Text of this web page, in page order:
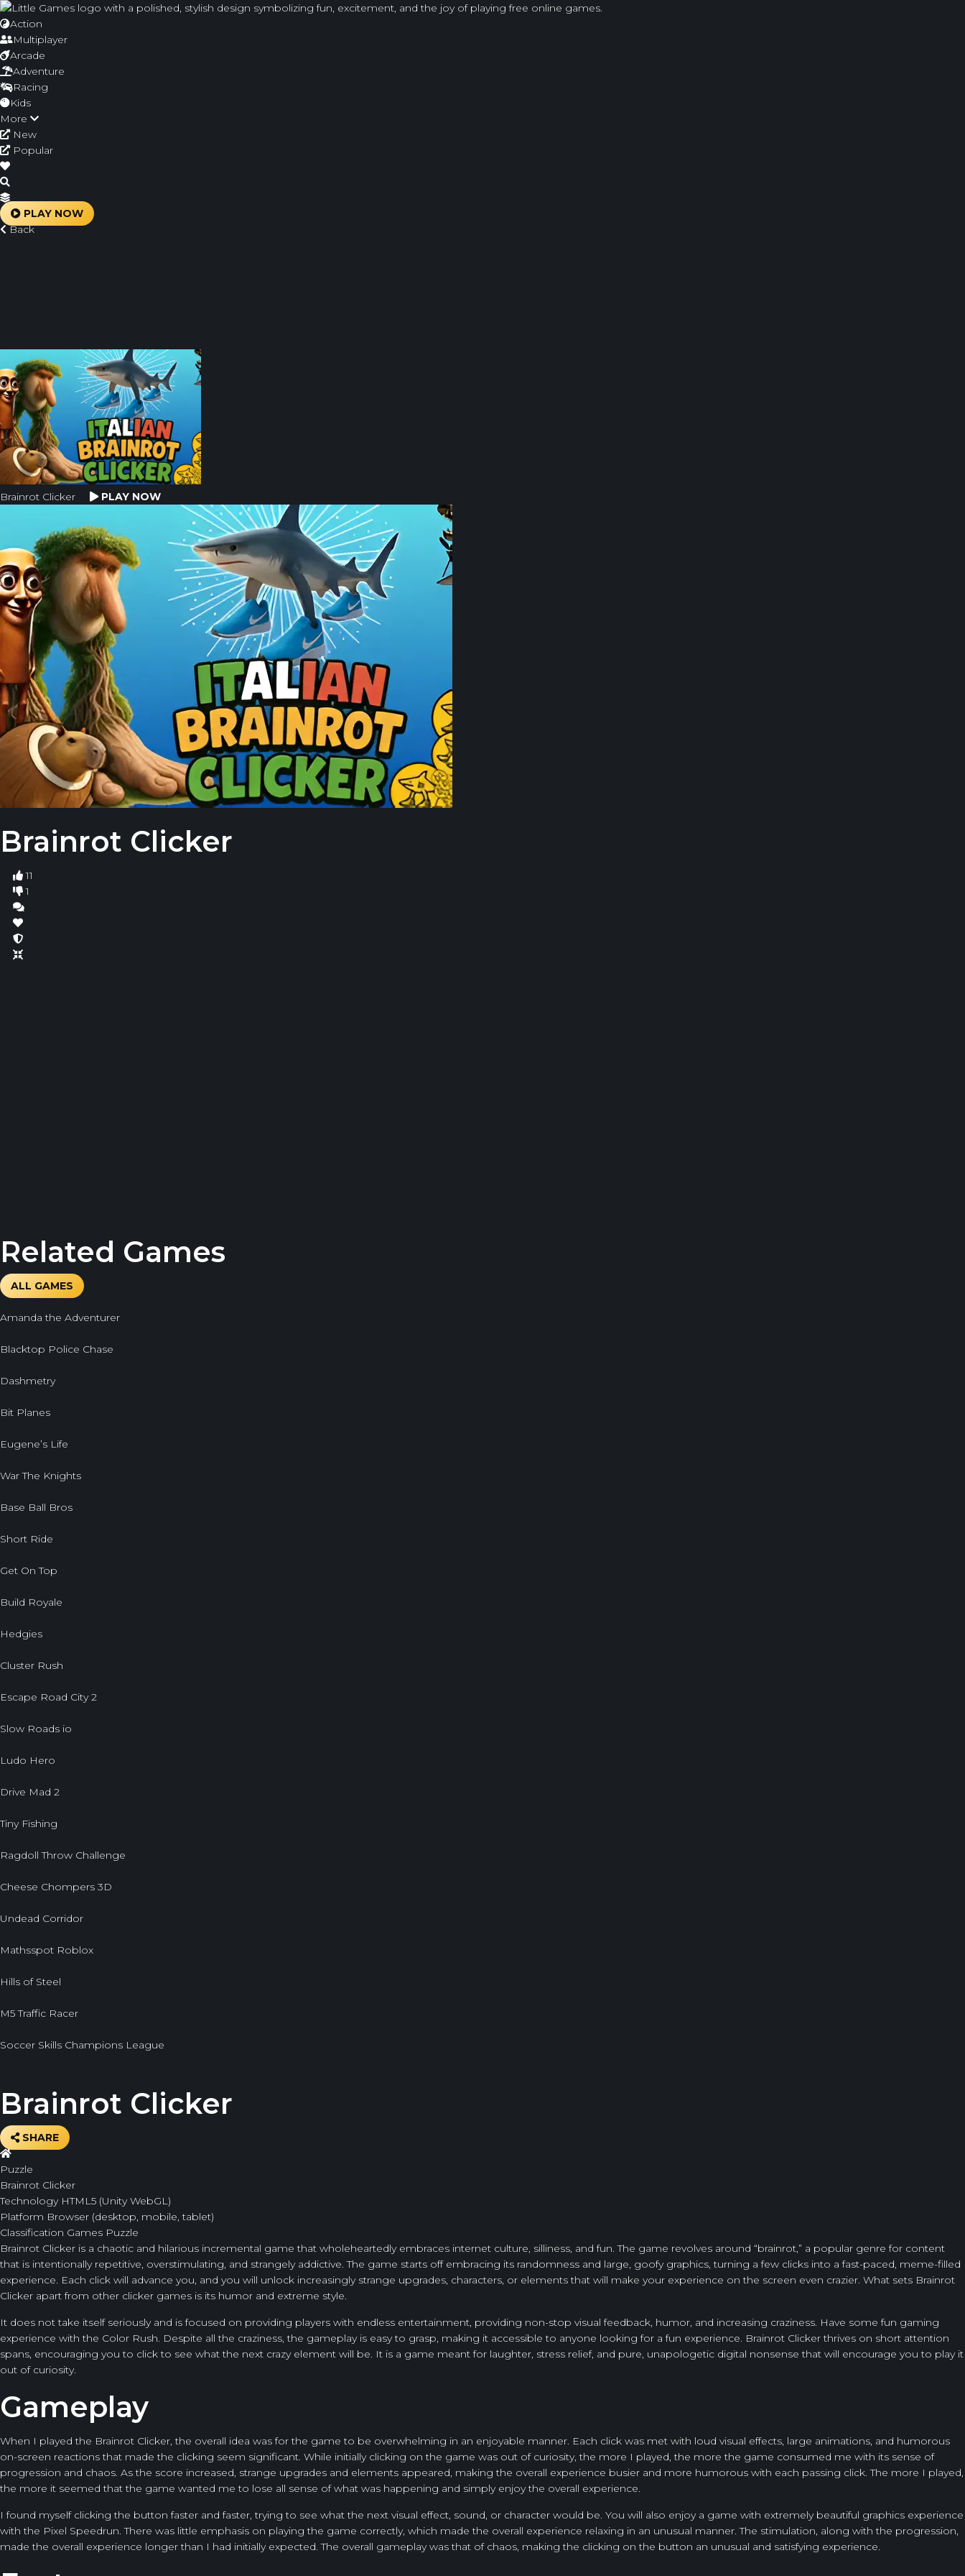
Action
Multiplayer
Arcade
Adventure
Racing
Kids
More
New
Popular
PLAY NOW
Back
Brainrot Clicker PLAY NOW
Brainrot Clicker
11
1
Related Games
ALL GAMES
Amanda the Adventurer
Blacktop Police Chase
Dashmetry
Bit Planes
Eugene’s Life
War The Knights
Base Ball Bros
Short Ride
Get On Top
Build Royale
Hedgies
Cluster Rush
Escape Road City 2
Slow Roads io
Ludo Hero
Drive Mad 2
Tiny Fishing
Ragdoll Throw Challenge
Cheese Chompers 3D
Undead Corridor
Mathsspot Roblox
Hills of Steel
M5 Traffic Racer
Soccer Skills Champions League
Brainrot Clicker
SHARE
Puzzle
Brainrot Clicker
Technology HTML5 (Unity WebGL)
Platform Browser (desktop, mobile, tablet)
Classification Games Puzzle
Brainrot Clicker is a chaotic and hilarious incremental game that wholeheartedly embraces internet culture, silliness, and fun. The game revolves around “brainrot,” a popular genre for content
that is intentionally repetitive, overstimulating, and strangely addictive. The game starts off embracing its randomness and large, goofy graphics, turning a few clicks into a fast-paced, meme-filled
experience. Each click will advance you, and you will unlock increasingly strange upgrades, characters, or elements that will make your experience on the screen even crazier. What sets Brainrot
Clicker apart from other clicker games is its humor and extreme style.
It does not take itself seriously and is focused on providing players with endless entertainment, providing non-stop visual feedback, humor, and increasing craziness. Have some fun gaming
experience with the Color Rush. Despite all the craziness, the gameplay is easy to grasp, making it accessible to anyone looking for a fun experience. Brainrot Clicker thrives on short attention
spans, encouraging you to click to see what the next crazy element will be. It is a game meant for laughter, stress relief, and pure, unapologetic digital nonsense that will encourage you to play it
out of curiosity.
Gameplay
When I played the Brainrot Clicker, the overall idea was for the game to be overwhelming in an enjoyable manner. Each click was met with loud visual effects, large animations, and humorous
on-screen reactions that made the clicking seem significant. While initially clicking on the game was out of curiosity, the more I played, the more the game consumed me with its sense of
progression and chaos. As the score increased, strange upgrades and elements appeared, making the overall experience busier and more humorous with each passing click. The more I played,
the more it seemed that the game wanted me to lose all sense of what was happening and simply enjoy the overall experience.
I found myself clicking the button faster and faster, trying to see what the next visual effect, sound, or character would be. You will also enjoy a game with extremely beautiful graphics experience
with the Pixel Speedrun. There was little emphasis on playing the game correctly, which made the overall experience relaxing in an unusual manner. The stimulation, along with the progression,
made the overall experience longer than I had initially expected. The overall gameplay was that of chaos, making the clicking on the button an unusual and satisfying experience.